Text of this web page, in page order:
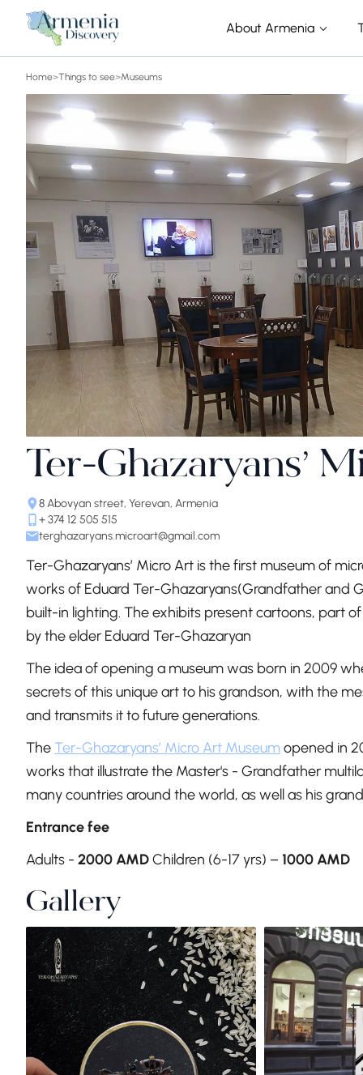
About Armenia
Home>Things to see>Museums
Ter-Ghazaryans’
8 Abovyan street, Yerevan, Armenia
+ 374 12 505 515
terghazaryans.microart@gmail.com
Ter-Ghazaryans’ Micro Art is the first museum of
works of Eduard Ter-Ghazaryans(Grandfather and
built-in lighting. The exhibits present cartoons, part
by the elder Eduard Ter-Ghazaryan
The idea of opening a museum was born in 2009
secrets of this unique art to his grandson, with the
and transmits it to future generations.
The Ter-Ghazaryans’ Micro Art Museumopened in
works that illustrate the Master's - Grandfather
many countries around the world, as well as his
Entrance fee
Adults - 2000 AMDChildren (6-17 yrs) – 1000 AMD
Gallery